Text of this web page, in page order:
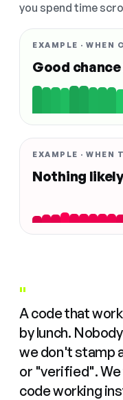
you spend time
EXAMPLE · WHEN
Good
EXAMPLE · WHEN
Nothing
"
A code that
by lunch.
we don't stamp
or "verified". We
code working